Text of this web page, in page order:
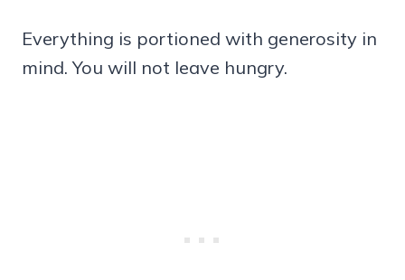
Everything is portioned with generosity in
mind. You will not leave hungry.